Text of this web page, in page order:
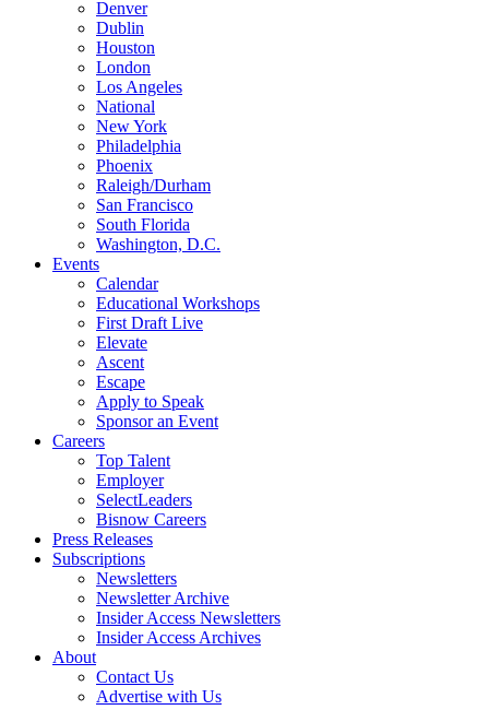
Denver
Dublin
Houston
London
Los Angeles
National
New York
Philadelphia
Phoenix
Raleigh/Durham
San Francisco
South Florida
Washington, D.C.
Events
Calendar
Educational Workshops
First Draft Live
Elevate
Ascent
Escape
Apply to Speak
Sponsor an Event
Careers
Top Talent
Employer
SelectLeaders
Bisnow Careers
Press Releases
Subscriptions
Newsletters
Newsletter Archive
Insider Access Newsletters
Insider Access Archives
About
Contact Us
Advertise with Us